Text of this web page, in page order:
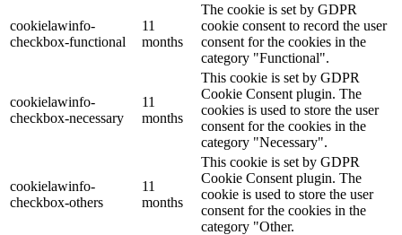
cookielawinfo-
checkbox-functional
11
months
The cookie is set by GDPR
cookie consent to record the user
consent for the cookies in the
category "Functional".
cookielawinfo-
checkbox-necessary
11
months
This cookie is set by GDPR
Cookie Consent plugin. The
cookies is used to store the user
consent for the cookies in the
category "Necessary".
cookielawinfo-
checkbox-others
11
months
This cookie is set by GDPR
Cookie Consent plugin. The
cookie is used to store the user
consent for the cookies in the
category "Other.